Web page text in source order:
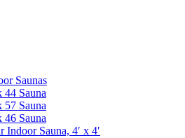
Saunas
44 Sauna
57 Sauna
46 Sauna
Indoor Sauna, 4′ x 4′